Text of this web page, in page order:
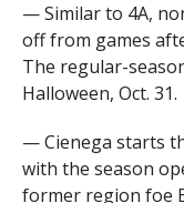
— Similar to 4A,
off from games
The regular-
Halloween, Oct. 31.
— Cienega starts
with the season
former region foe